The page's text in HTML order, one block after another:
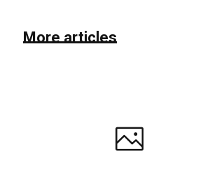
More articles